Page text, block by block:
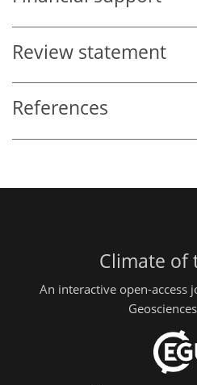
Review statement
References
Climate of
An interactive open-access